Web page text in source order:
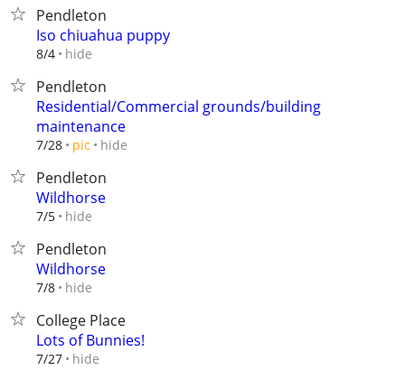
Pendleton
Iso chiuahua puppy
8/4 hide
Pendleton
Residential/Commercial grounds/building
maintenance
7/28 pic hide
Pendleton
Wildhorse
7/5 hide
Pendleton
Wildhorse
7/8 hide
College Place
Lots of Bunnies!
7/27 hide